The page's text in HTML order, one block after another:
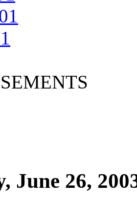
June 26,